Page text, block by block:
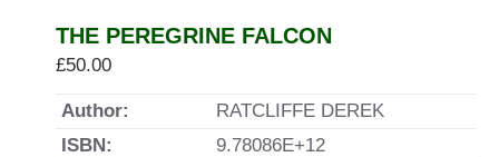
THE PEREGRINE FALCON
£50.00
Author:
RATCLIFFE DEREK
ISBN:
9.78086E+12